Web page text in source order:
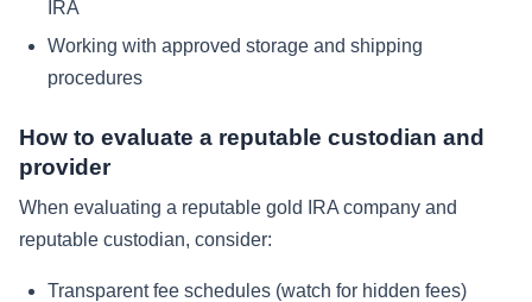
IRA
Working with approved storage and shipping
procedures
How to evaluate a reputable custodian and
provider
When evaluating a reputable gold IRA company and
reputable custodian, consider:
Transparent fee schedules (watch for hidden fees)